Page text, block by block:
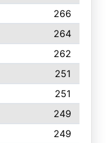
266
264
262
251
251
249
249